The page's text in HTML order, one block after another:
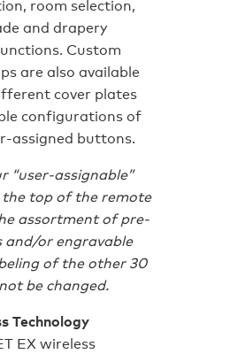
room selection,
and drapery
Custom
are also available
cover plates
configurations of
assigned buttons.
“user-assignable”
top of the remote
assortment of pre-
and/or engravable
of the other 30
be changed.
Technology
EX wireless